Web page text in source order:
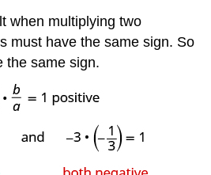
when multiplying two
must have the same sign. So
the same sign.